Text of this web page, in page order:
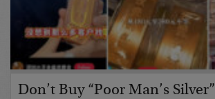
Don’t Buy “Poor Man’s Silver”